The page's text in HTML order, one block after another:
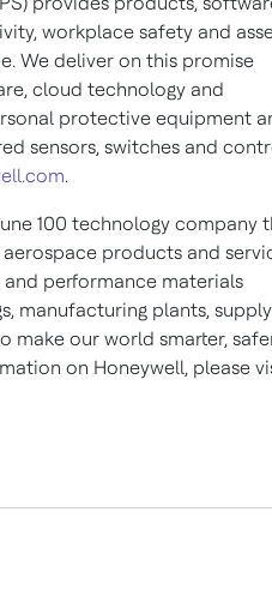
workplace safety and
We deliver on this promise
cloud technology and
protective equipment
sensors, switches and
.
100 technology company
products and
performance materials
manufacturing plants, supply
make our world smarter,
on Honeywell, please